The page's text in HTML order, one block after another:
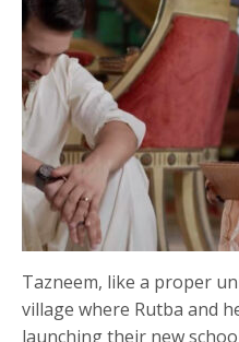
Tazneem, like a proper
village where Rutba and
launching their new